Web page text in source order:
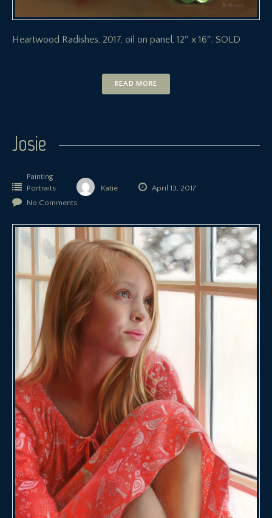
Heartwood Radishes, 2017, oil on panel, 12″ x 16″. SOLD
READ MORE
Josie
Painting
Portraits
Katie
April 13, 2017
No Comments